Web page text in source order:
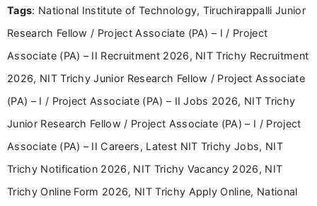
research skills with clear, user-focused writing to
Tags: National Institute of Technology, Tiruchirappalli Junior
Research Fellow / Project Associate (PA) – I / Project
Associate (PA) – II Recruitment 2026, NIT Trichy Recruitment
2026, NIT Trichy Junior Research Fellow / Project Associate
(PA) – I / Project Associate (PA) – II Jobs 2026, NIT Trichy
Junior Research Fellow / Project Associate (PA) – I / Project
Associate (PA) – II Careers, Latest NIT Trichy Jobs, NIT
Trichy Notification 2026, NIT Trichy Vacancy 2026, NIT
Trichy Online Form 2026, NIT Trichy Apply Online, National